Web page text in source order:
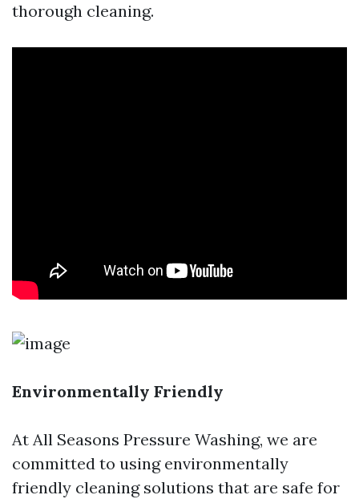
thorough cleaning.
Environmentally Friendly
At All Seasons Pressure Washing, we are
committed to using environmentally
friendly cleaning solutions that are safe for